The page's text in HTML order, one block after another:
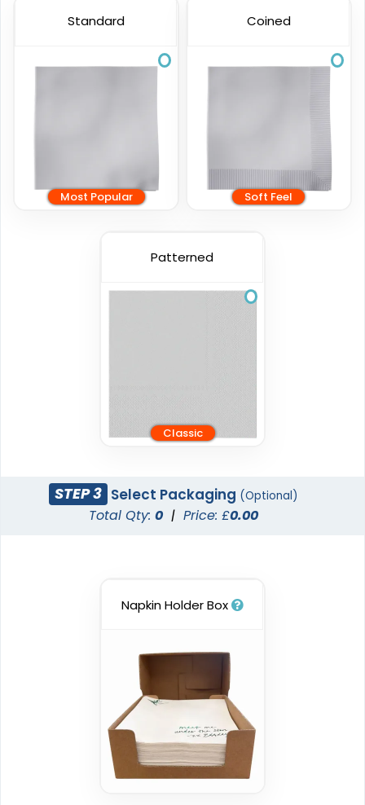
Standard
Most Popular
Coined
Soft Feel
Patterned
Classic
STEP 3 Select Packaging (Optional)
Total Qty:0 | Price: £0.00
Napkin Holder Box